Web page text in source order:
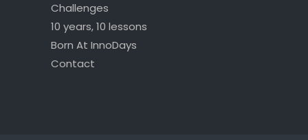
Challenges
10 years, 10 lessons
Born At InnoDays
Contact